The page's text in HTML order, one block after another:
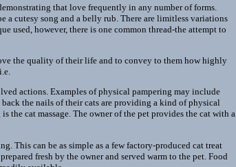
that love frequently in any number of forms.
a cutesy song and a belly rub. There are limitless variations
used, however, there is one common thread-the attempt to
the quality of their life and to convey to them how highly
actions. Examples of physical pampering may include
the nails of their cats are providing a kind of physical
the cat massage. The owner of the pet provides the cat with a
This can be as simple as a few factory-produced cat treat
fresh by the owner and served warm to the pet. Food